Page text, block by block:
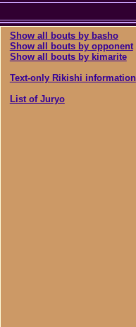
Show all bouts by basho
Show all bouts by opponent
Show all bouts by kimarite
Text-only Rikishi information
List of Juryo